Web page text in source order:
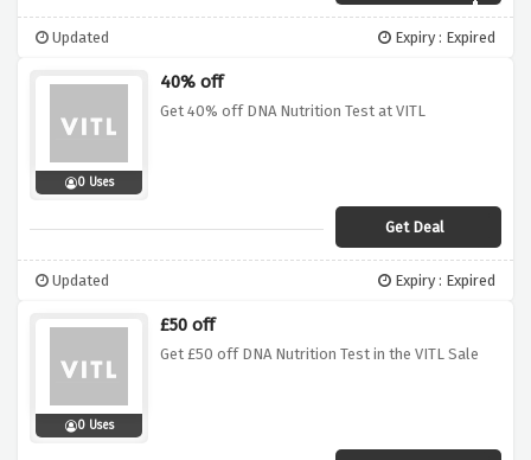
Updated Expiry : Expired
0 Uses
40% off
Get 40% off DNA Nutrition Test at VITL
Get Deal
Updated Expiry : Expired
0 Uses
£50 off
Get £50 off DNA Nutrition Test in the VITL Sale